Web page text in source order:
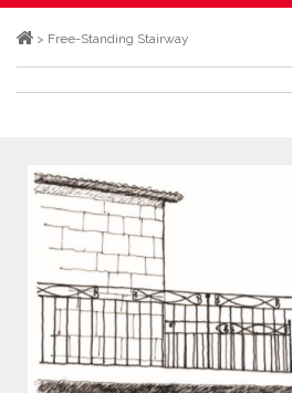
> Free-Standing Stairway